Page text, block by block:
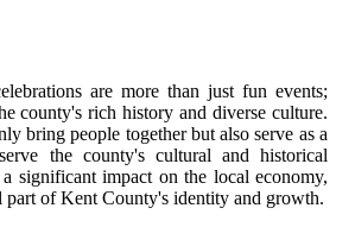
are more than just fun events;
county's rich history and diverse culture.
bring people together but also serve as a
the county's cultural and historical
significant impact on the local economy,
part of Kent County's identity and growth.